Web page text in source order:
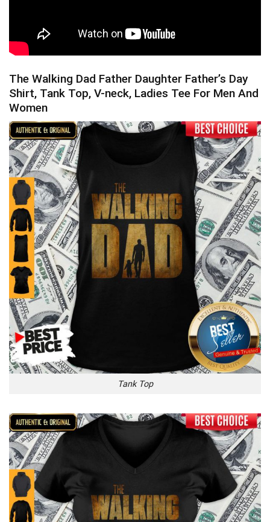
The Walking Dad Father Daughter Father’s Day
Shirt, Tank Top, V-neck, Ladies Tee For Men And
Women
Tank Top